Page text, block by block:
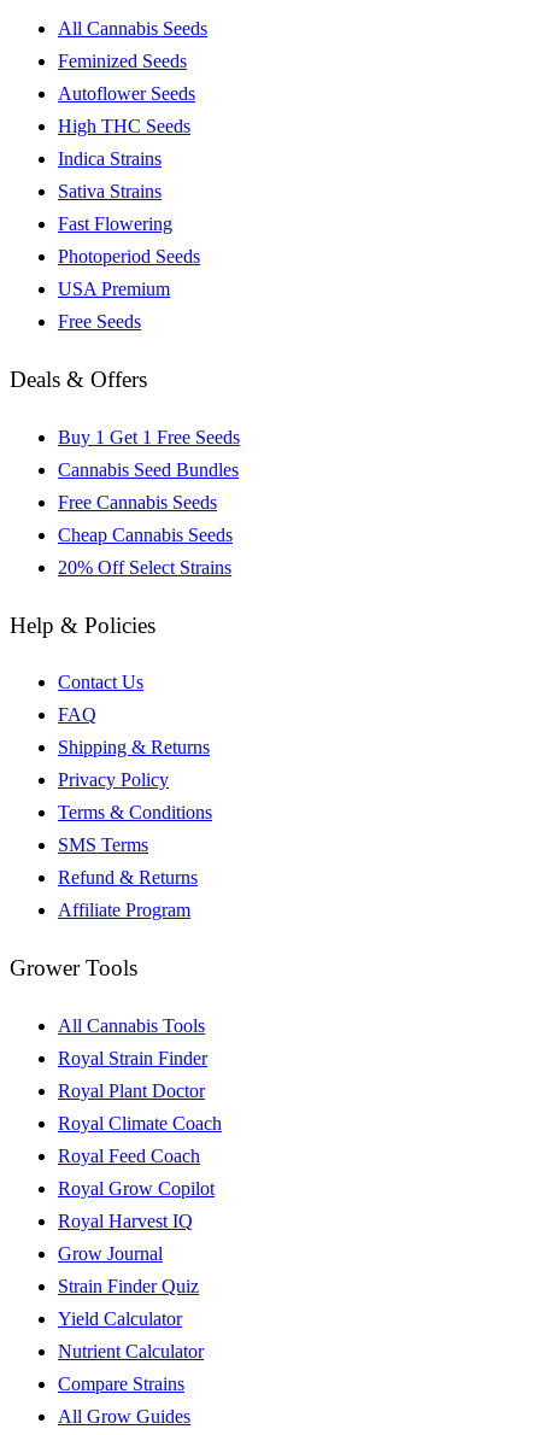
All Cannabis Seeds
Feminized Seeds
Autoflower Seeds
High THC Seeds
Indica Strains
Sativa Strains
Fast Flowering
Photoperiod Seeds
USA Premium
Free Seeds
Deals & Offers
Buy 1 Get 1 Free Seeds
Cannabis Seed Bundles
Free Cannabis Seeds
Cheap Cannabis Seeds
20% Off Select Strains
Help & Policies
Contact Us
FAQ
Shipping & Returns
Privacy Policy
Terms & Conditions
SMS Terms
Refund & Returns
Affiliate Program
Grower Tools
All Cannabis Tools
Royal Strain Finder
Royal Plant Doctor
Royal Climate Coach
Royal Feed Coach
Royal Grow Copilot
Royal Harvest IQ
Grow Journal
Strain Finder Quiz
Yield Calculator
Nutrient Calculator
Compare Strains
All Grow Guides